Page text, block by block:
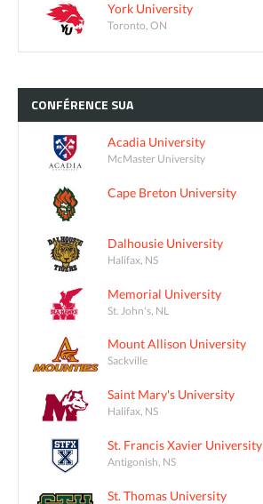
York University
Toronto, ON
CONFÉRENCE SUA
Acadia University
McMaster University
Cape Breton University
Dalhousie University
Halifax, NS
Memorial University
St. John's, NL
Mount Allison University
Sackville
Saint Mary's University
Halifax, NS
St. Francis Xavier University
Antigonish, NS
St. Thomas University